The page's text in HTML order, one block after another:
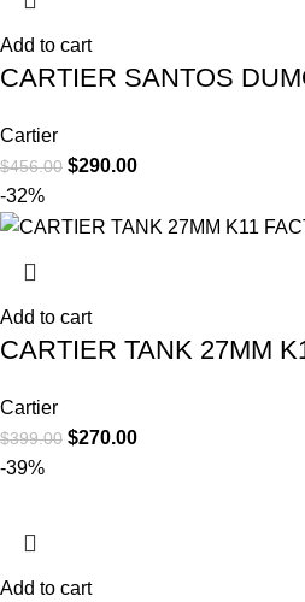
Add to cart
CARTIER SANTOS
Cartier
$456.00 $290.00
-32%
Add to cart
CARTIER TANK 27MM
Cartier
$399.00 $270.00
-39%
Add to cart